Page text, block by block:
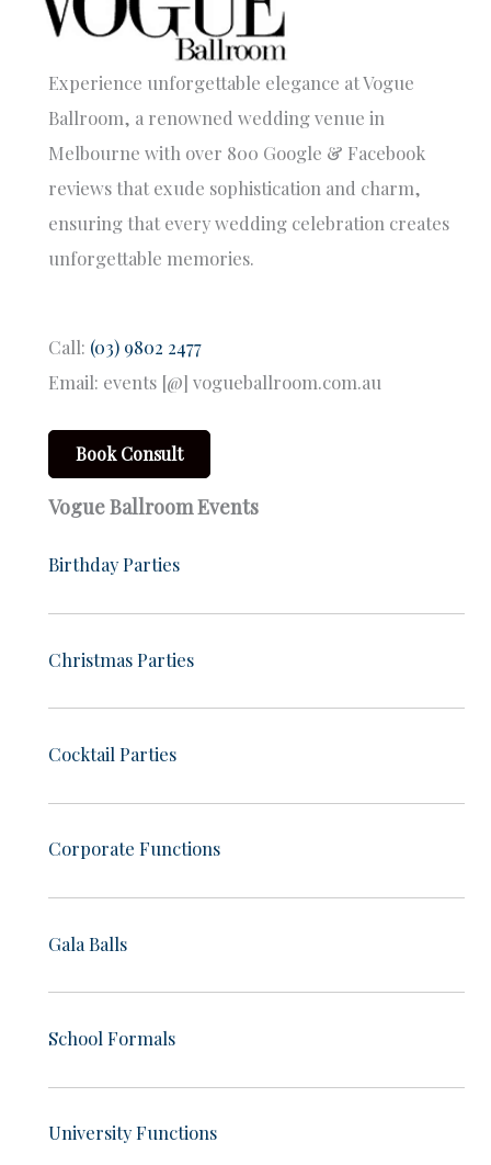
Experience unforgettable elegance at Vogue
Ballroom, a renowned wedding venue in
Melbourne with over 800 Google & Facebook
reviews that exude sophistication and charm,
ensuring that every wedding celebration creates
unforgettable memories.
Call: (03) 9802 2477
Email: events [@] vogueballroom.com.au
Book Consult
Vogue Ballroom Events
Birthday Parties
Christmas Parties
Cocktail Parties
Corporate Functions
Gala Balls
School Formals
University Functions